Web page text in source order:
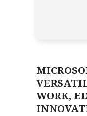
WORK,